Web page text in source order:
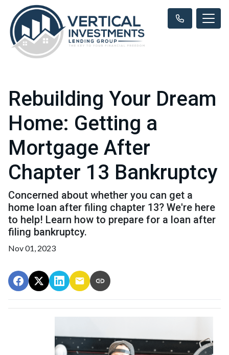
Rebuilding Your Dream
Home: Getting a
Mortgage After
Chapter 13 Bankruptcy
Concerned about whether you can get a
home loan after filing chapter 13? We're here
to help! Learn how to prepare for a loan after
filing bankruptcy.
Nov 01, 2023